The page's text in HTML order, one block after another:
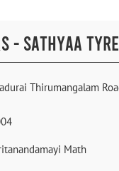
- SATHYAA
Thirumangalam
Math